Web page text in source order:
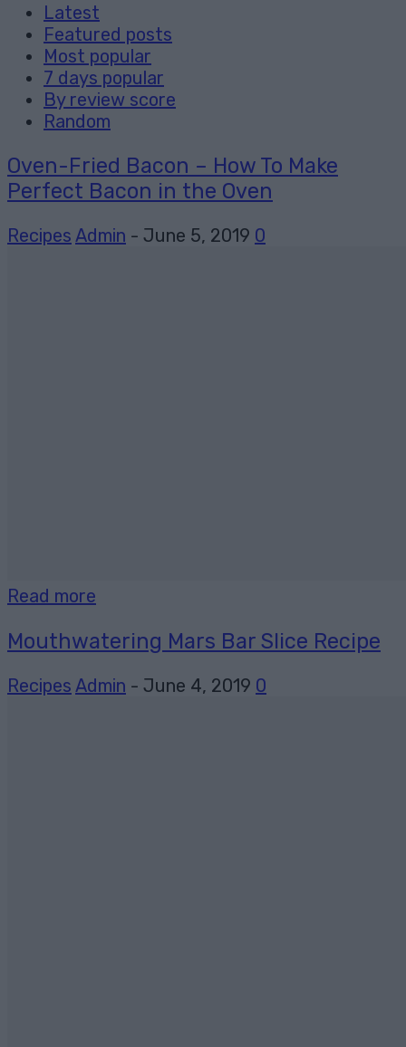
Latest
Featured posts
Most popular
7 days popular
By review score
Random
Oven-Fried Bacon – How To Make
Perfect Bacon in the Oven
Recipes Admin - June 5, 2019 0
Read more
Mouthwatering Mars Bar Slice Recipe
Recipes Admin - June 4, 2019 0